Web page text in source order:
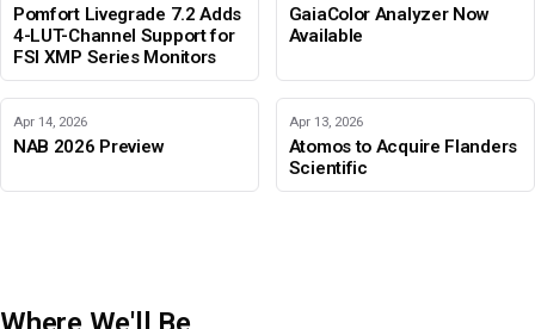
Pomfort Livegrade 7.2 Adds
4-LUT-Channel Support for
FSI XMP Series Monitors
GaiaColor Analyzer Now
Available
Apr 14, 2026
NAB 2026 Preview
Apr 13, 2026
Atomos to Acquire Flanders
Scientific